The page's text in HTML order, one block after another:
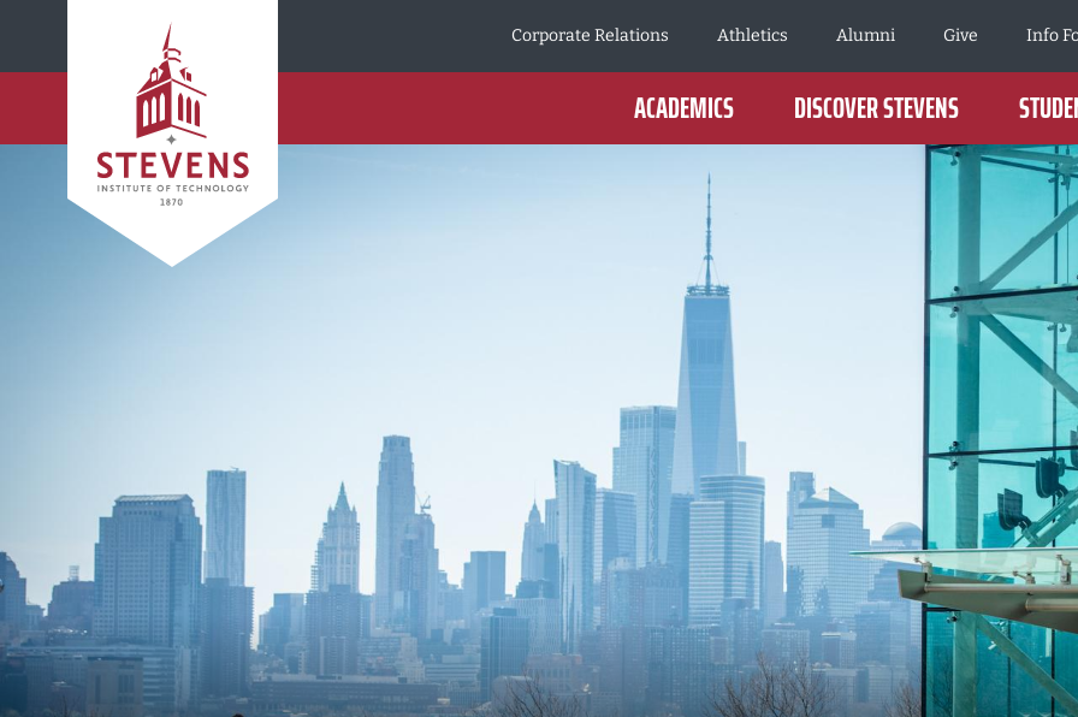
Corporate Relations
Athletics Alumni Give Info
ACADEMICS DISCOVER STEVENS